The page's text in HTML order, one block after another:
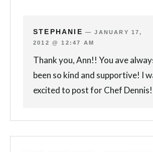
STEPHANIE —JANUARY 17,
2012 @ 12:47 AM
Thank you, Ann!! You ave
been so kind and supportive! I
excited to post for Chef Dennis!